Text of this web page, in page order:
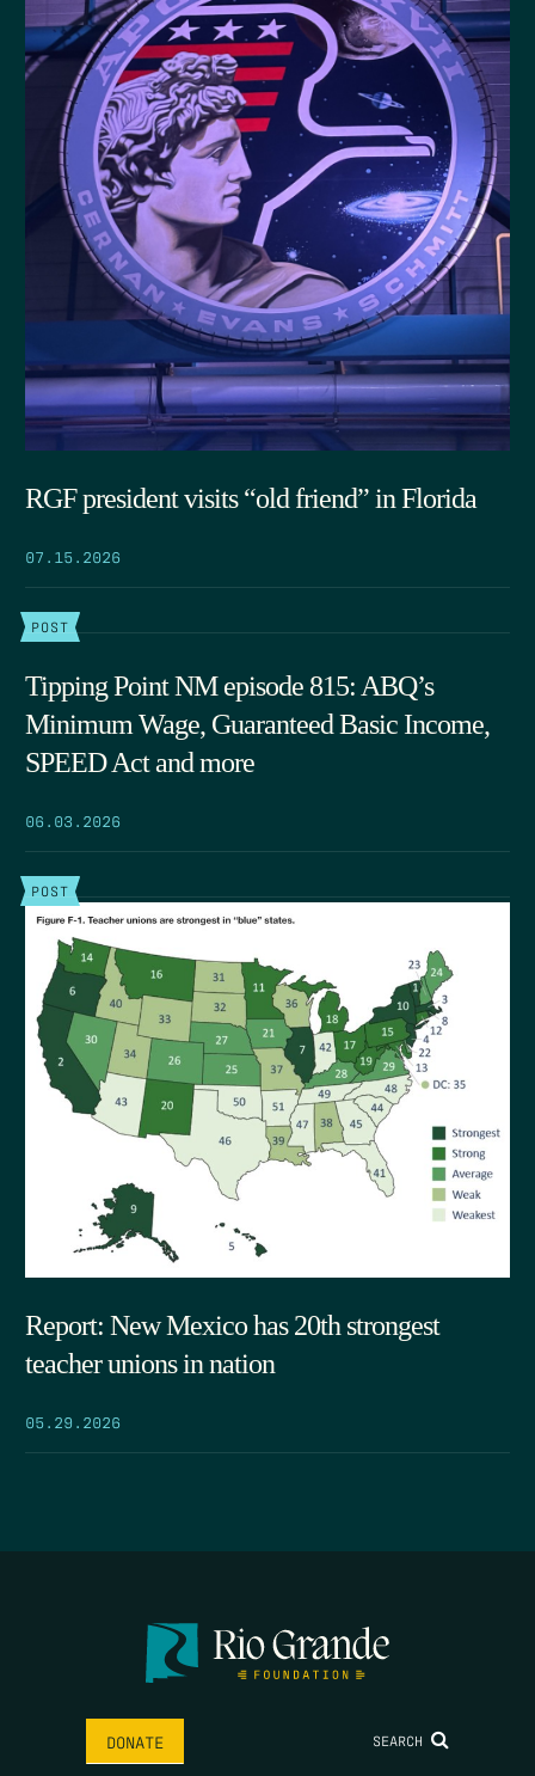
RGF president visits “old friend” in Florida
07.15.2026
POST
Tipping Point NM episode 815: ABQ’s
Minimum Wage, Guaranteed Basic Income,
SPEED Act and more
06.03.2026
POST
Report: New Mexico has 20th strongest
teacher unions in nation
05.29.2026
DONATE SEARCH